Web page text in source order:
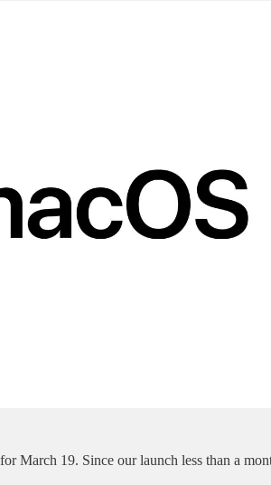
March 19. Since our launch less than a